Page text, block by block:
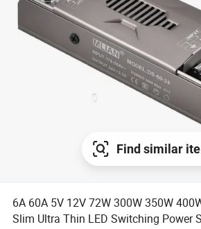
Find similar
6A 60A 5V 12V 72W 300W 350W
Slim Ultra Thin LED Switching Power